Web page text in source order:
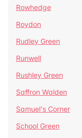
Rowhedge
Roydon
Rudley Green
Runwell
Rushley Green
Saffron Walden
Samuel's Corner
School Green